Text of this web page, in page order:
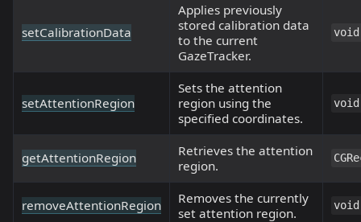
setCalibrationData
Applies previously
stored calibration data
to the current
GazeTracker.
void
setAttentionRegion
Sets the attention
region using the
specified coordinates.
void
getAttentionRegion
Retrieves the attention
region.
removeAttentionRegion
Removes the currently
set attention region.
void